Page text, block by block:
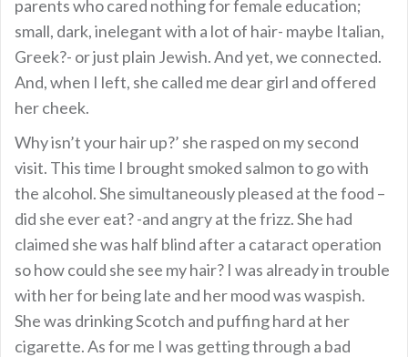
parents who cared nothing for female education;
small, dark, inelegant with a lot of hair- maybe Italian,
Greek?- or just plain Jewish. And yet, we connected.
And, when I left, she called me dear girl and offered
her cheek.
Why isn’t your hair up?’ she rasped on my second
visit. This time I brought smoked salmon to go with
the alcohol. She simultaneously pleased at the food –
did she ever eat? -and angry at the frizz. She had
claimed she was half blind after a cataract operation
so how could she see my hair? I was already in trouble
with her for being late and her mood was waspish.
She was drinking Scotch and puffing hard at her
cigarette. As for me I was getting through a bad